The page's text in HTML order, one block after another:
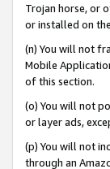
Trojan horse, or
or installed on
(n) You will not
Mobile
of this section.
(o) You will not
or layer ads,
(p) You will not
through an